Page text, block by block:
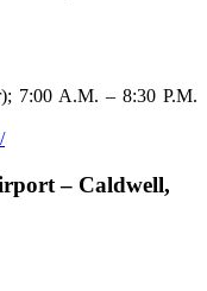
7:00 A.M. – 8:30 P.M.
– Caldwell,